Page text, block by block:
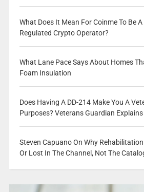
What Does It Mean For Coinme To Be
Regulated Crypto Operator?
What Lane Pace Says About Homes
Foam Insulation
Does Having A DD-214 Make You A
Purposes? Veterans Guardian Explains
Steven Capuano On Why
Or Lost In The Channel, Not The